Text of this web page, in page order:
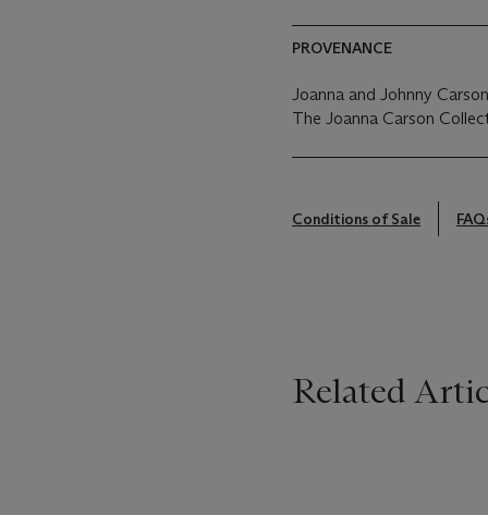
PROVENANCE
Joanna and Johnny
The Joanna Carson
Conditions of Sale
Related